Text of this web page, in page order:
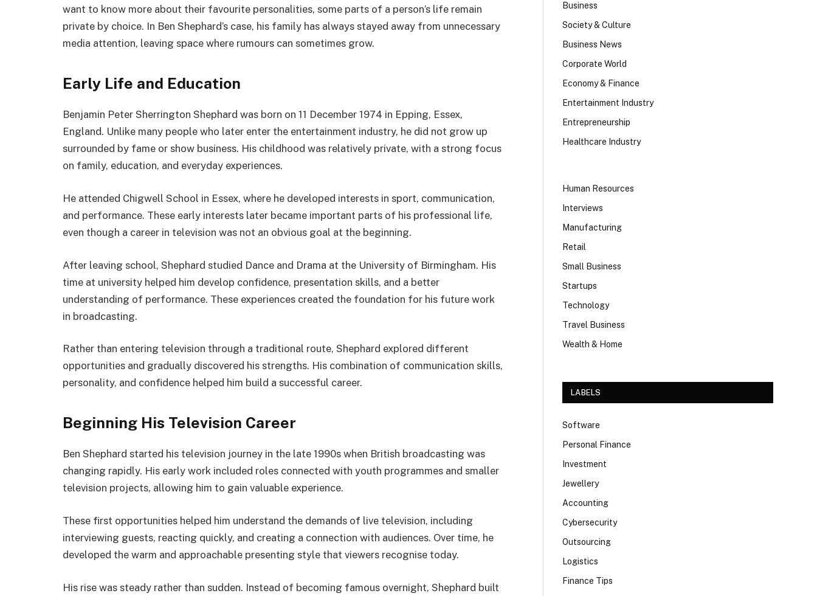
want to know more about their favourite personalities, some parts of a person’s life remain
private by choice. In Ben Shephard’s case, his family has always stayed away from unnecessary
media attention, leaving space where rumours can sometimes grow.
Early Life and Education
Benjamin Peter Sherrington Shephard was born on 11 December 1974 in Epping, Essex,
England. Unlike many people who later enter the entertainment industry, he did not grow up
surrounded by fame or show business. His childhood was relatively private, with a strong focus
on family, education, and everyday experiences.
He attended Chigwell School in Essex, where he developed interests in sport, communication,
and performance. These early interests later became important parts of his professional life,
even though a career in television was not an obvious goal at the beginning.
After leaving school, Shephard studied Dance and Drama at the University of Birmingham. His
time at university helped him develop confidence, presentation skills, and a better
understanding of performance. These experiences created the foundation for his future work
in broadcasting.
Rather than entering television through a traditional route, Shephard explored different
opportunities and gradually discovered his strengths. His combination of communication skills,
personality, and confidence helped him build a successful career.
Beginning His Television Career
Ben Shephard started his television journey in the late 1990s when British broadcasting was
changing rapidly. His early work included roles connected with youth programmes and smaller
television projects, allowing him to gain valuable experience.
These first opportunities helped him understand the demands of live television, including
interviewing guests, reacting quickly, and creating a connection with audiences. Over time, he
developed the warm and approachable presenting style that viewers recognise today.
His rise was steady rather than sudden. Instead of becoming famous overnight, Shephard built
Business
Society & Culture
Business News
Corporate World
Economy & Finance
Entertainment Industry
Entrepreneurship
Healthcare Industry
Human Resources
Interviews
Manufacturing
Retail
Small Business
Startups
Technology
Travel Business
Wealth & Home
LABELS
Software
Personal Finance
Investment
Jewellery
Accounting
Cybersecurity
Outsourcing
Logistics
Finance Tips